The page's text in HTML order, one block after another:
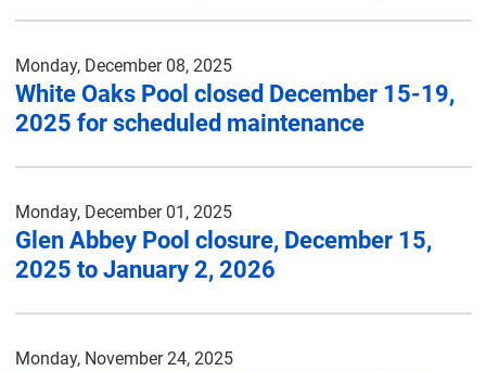
Monday, December 08, 2025
White Oaks Pool closed December 15-19,
2025 for scheduled maintenance
Monday, December 01, 2025
Glen Abbey Pool closure, December 15,
2025 to January 2, 2026
Monday, November 24, 2025